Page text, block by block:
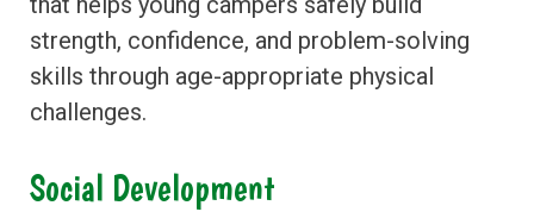
strength, confidence, and problem-solving
skills through age-appropriate physical
challenges.
Social Development